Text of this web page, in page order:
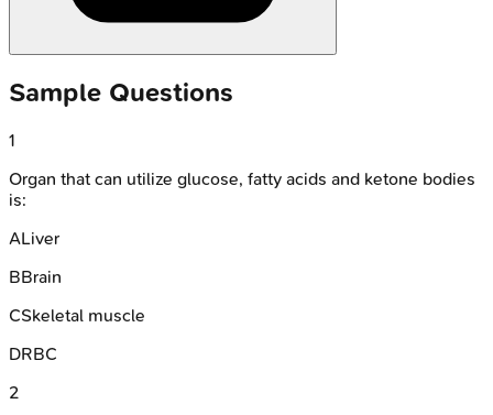
Sample Questions
1
Organ that can utilize glucose, fatty acids and ketone bodies
is:
ALiver
BBrain
CSkeletal muscle
DRBC
2